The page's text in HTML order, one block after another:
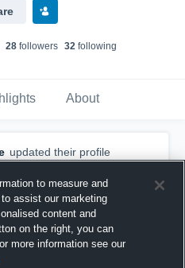
28followers 32following
About
updated their profile
to measure and
assist our marketing
content and
on the right, you can
more information see our